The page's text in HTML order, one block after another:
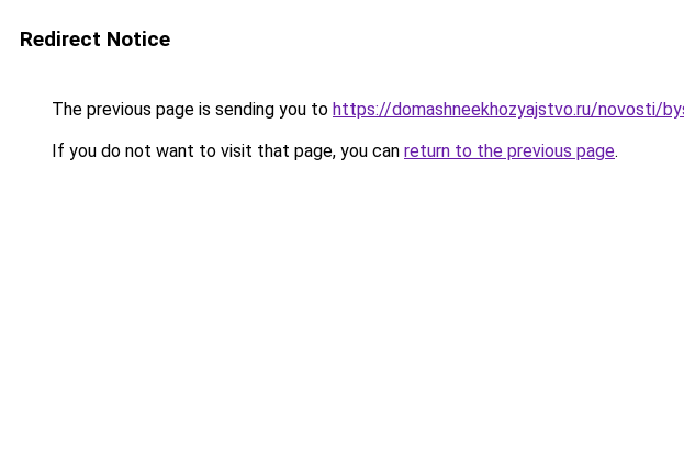
Redirect Notice
The previous page is sending you to https://domashneekhozyajstvo.ru/novosti/
If you do not want to visit that page, you can return to the previous page.